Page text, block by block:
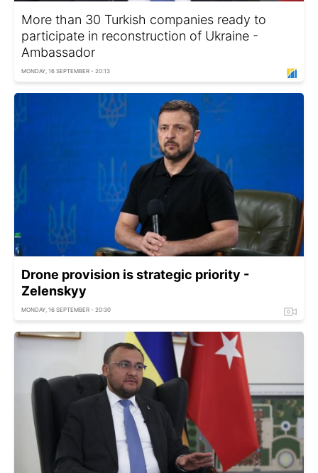
More than 30 Turkish companies ready to
participate in reconstruction of Ukraine -
Ambassador
MONDAY, 16 SEPTEMBER - 20:13
Drone provision is strategic priority -
Zelenskyy
MONDAY, 16 SEPTEMBER - 20:30